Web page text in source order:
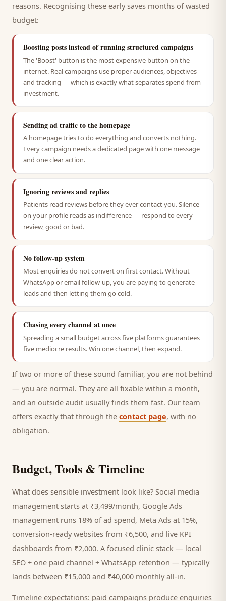
reasons. Recognising these early saves months of wasted
budget:
Boosting posts instead of running structured campaigns
The 'Boost' button is the most expensive button on the
internet. Real campaigns use proper audiences, objectives
and tracking — which is exactly what separates spend from
investment.
Sending ad traffic to the homepage
A homepage tries to do everything and converts nothing.
Every campaign needs a dedicated page with one message
and one clear action.
Ignoring reviews and replies
Patients read reviews before they ever contact you. Silence
on your profile reads as indifference — respond to every
review, good or bad.
No follow-up system
Most enquiries do not convert on first contact. Without
WhatsApp or email follow-up, you are paying to generate
leads and then letting them go cold.
Chasing every channel at once
Spreading a small budget across five platforms guarantees
five mediocre results. Win one channel, then expand.
If two or more of these sound familiar, you are not behind
— you are normal. They are all fixable within a month,
and an outside audit usually finds them fast. Our team
offers exactly that through the contact page, with no
obligation.
Budget, Tools & Timeline
What does sensible investment look like? Social media
management starts at ₹3,499/month, Google Ads
management runs 18% of ad spend, Meta Ads at 15%,
conversion-ready websites from ₹6,500, and live KPI
dashboards from ₹2,000. A focused clinic stack — local
SEO + one paid channel + WhatsApp retention — typically
lands between ₹15,000 and ₹40,000 monthly all-in.
Timeline expectations: paid campaigns produce enquiries